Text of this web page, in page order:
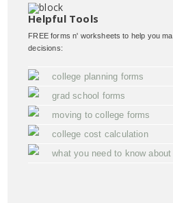
Helpful Tools
FREE forms n' worksheets to help you
decisions:
college planning forms
grad school forms
moving to college forms
college cost calculation
what you need to know